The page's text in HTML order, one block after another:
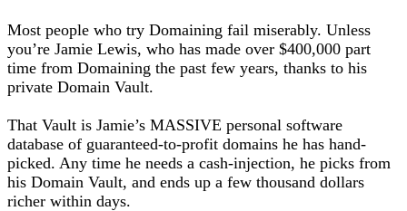
Most people who try Domaining fail miserably. Unless
you’re Jamie Lewis, who has made over $400,000 part
time from Domaining the past few years, thanks to his
private Domain Vault.
That Vault is Jamie’s MASSIVE personal software
database of guaranteed-to-profit domains he has hand-
picked. Any time he needs a cash-injection, he picks from
his Domain Vault, and ends up a few thousand dollars
richer within days.